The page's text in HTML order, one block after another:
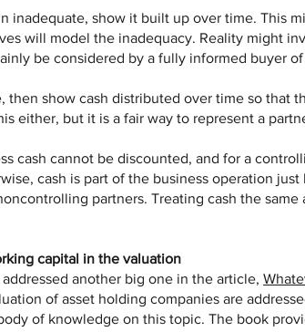
inadequate, show it built up over time. This
will model the inadequacy. Reality might
be considered by a fully informed buyer
then show cash distributed over time so that
either, but it is a fair way to represent a
cash cannot be discounted, and for a
cash is part of the business operation
partners. Treating cash the
capital in the valuation
another big one in the article,
of asset holding companies are
of knowledge on this topic. The book